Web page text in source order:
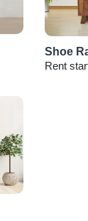
Shoe
Rent